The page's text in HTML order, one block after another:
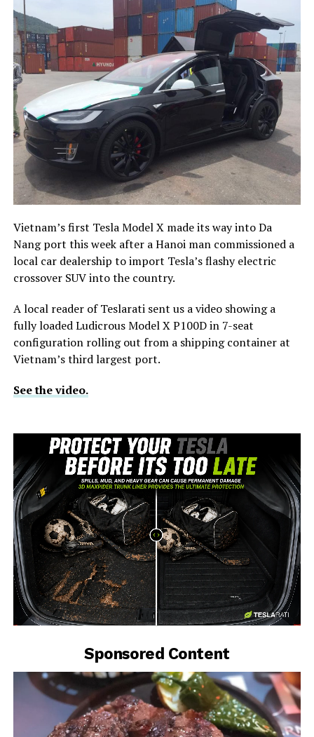
Vietnam’s first Tesla Model X made its way into Da
Nang port this week after a Hanoi man commissioned a
local car dealership to import Tesla’s flashy electric
crossover SUV into the country.
A local reader of Teslarati sent us a video showinga
fully loaded Ludicrous Model X P100D in 7-seat
configuration rolling out from a shipping container at
Vietnam’s third largest port.
See the video.
-
Sponsored Content